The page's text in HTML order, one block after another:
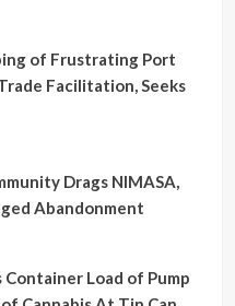
of Frustrating Port
Facilitation, Seeks
Drags NIMASA,
Abandonment
Container Load of Pump